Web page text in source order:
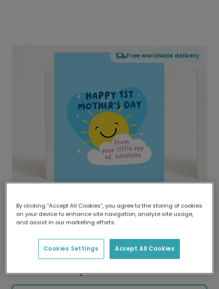
Free worldwide delivery
Delivered globally, printed locally.
Our worldwide network of printers means your
delivery and lower emissions.
First Mother's Day Sunshine Card
By clicking “Accept All Cookies”, you agree to the storing of cookies
on your device to enhance site navigation, analyze site usage,
and assist in our marketing efforts.
Accept All Cookies
Cookies Settings